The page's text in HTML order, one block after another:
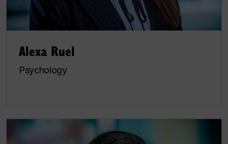
Alexa Ruel
Psychology